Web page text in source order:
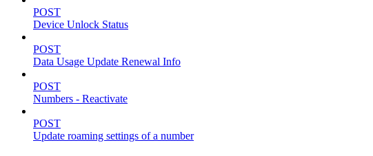
POST
Device Unlock Status
POST
Data Usage Update Renewal Info
POST
Numbers - Reactivate
POST
Update roaming settings of a number